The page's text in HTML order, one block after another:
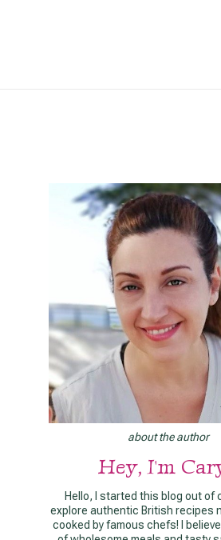
about the author
Hey, I'm
Hello, I started this blog out of
explore authentic British recipes
cooked by famous chefs! I